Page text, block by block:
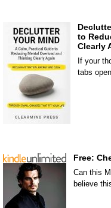
to
Clearly
If your
tabs
Free:
Can this
believe